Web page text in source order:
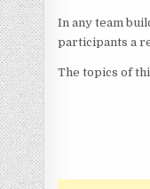
In any team
participants a
The topics of